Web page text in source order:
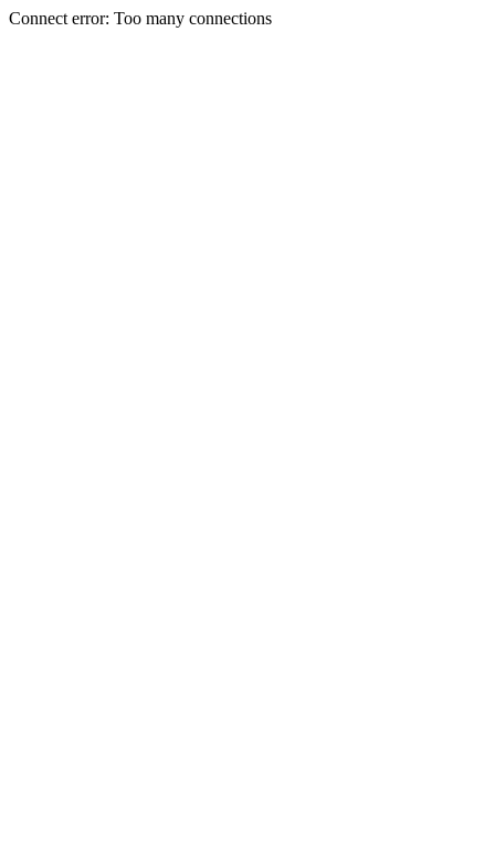
Connect error: Too many connections